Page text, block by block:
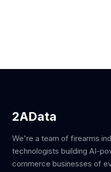
2AData
We're a team of firearms
technologists building AI-
commerce businesses of